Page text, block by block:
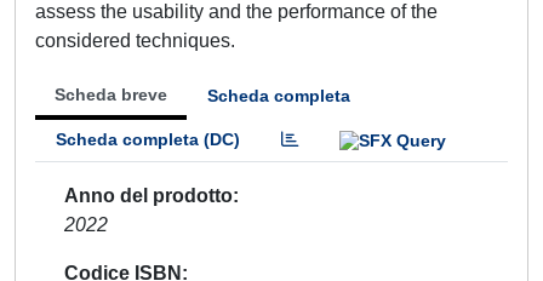
assess the usability and the performance of the
considered techniques.
Scheda breve Scheda completa
Scheda completa (DC)
Anno del prodotto
2022
Codice ISBN